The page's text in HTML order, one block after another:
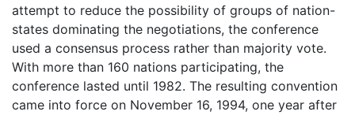
attempt to reduce the possibility of groups of nation-
states dominating the negotiations, the conference
used a consensus process rather than majority vote.
With more than 160 nations participating, the
conference lasted until 1982. The resulting convention
came into force on November 16, 1994, one year after